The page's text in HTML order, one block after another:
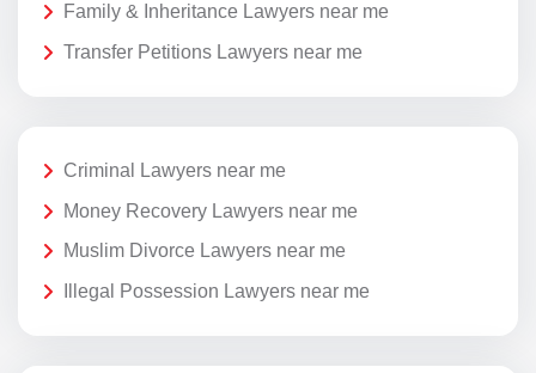
Family & Inheritance Lawyers near me
Transfer Petitions Lawyers near me
Criminal Lawyers near me
Money Recovery Lawyers near me
Muslim Divorce Lawyers near me
Illegal Possession Lawyers near me